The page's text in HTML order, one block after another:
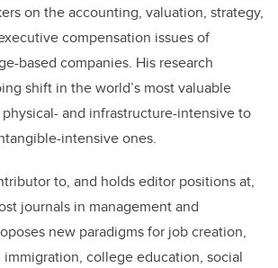
on the accounting, valuation, strategy,
compensation issues of
based companies. His research
shift in the world’s most valuable
and infrastructure-intensive to
intensive ones.
to, and holds editor positions at,
journals in management and
new paradigms for job creation,
college education, social